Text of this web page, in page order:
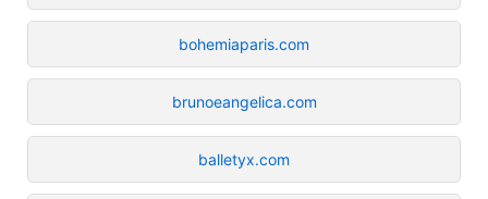
bohemiaparis.com
brunoeangelica.com
balletyx.com